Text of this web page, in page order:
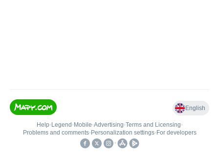
English
Help• Legend • Mobile•Advertising•Terms and Licensing•
Problems and comments• Personalization settings• For developers
•